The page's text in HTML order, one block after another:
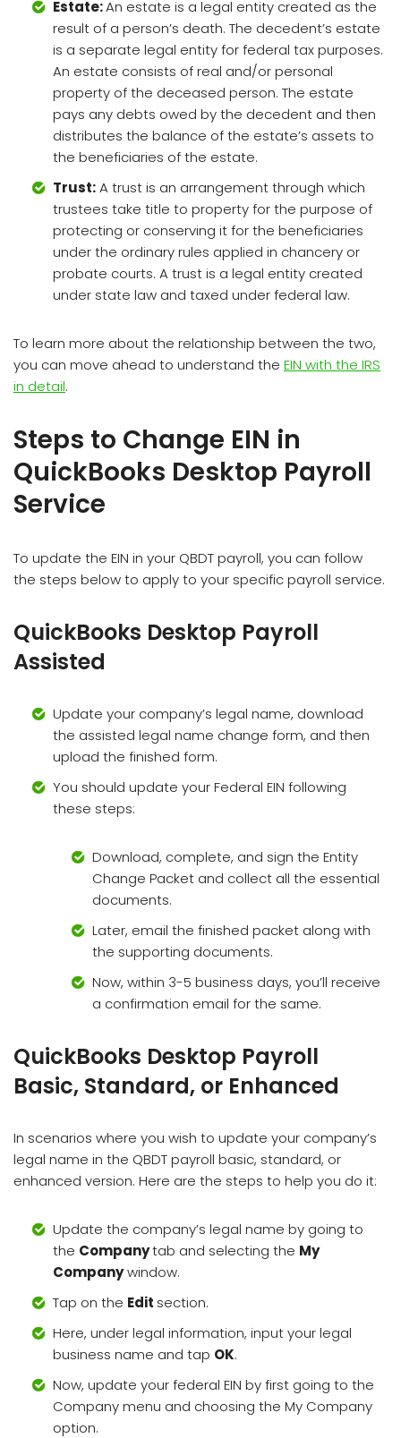
Estate:An estate is a legal entity created as the
result of a person’s death. The decedent’s estate
is a separate legal entity for federal tax purposes.
An estate consists of real and/or personal
property of the deceased person. The estate
pays any debts owed by the decedent and then
distributes the balance of the estate’s assets to
the beneficiaries of the estate.
Trust:A trust is an arrangement through which
trustees take title to property for the purpose of
protecting or conserving it for the beneficiaries
under the ordinary rules applied in chancery or
probate courts. A trust is a legal entity created
under state law and taxed under federal law.
To learn more about the relationship between the two,
you can move ahead to understand the EIN with the IRS
in detail.
Steps to Change EIN in
QuickBooks Desktop Payroll
Service
To update the EIN in your QBDT payroll, you can follow
the steps below to apply to your specific payroll service.
QuickBooks Desktop Payroll
Assisted
Update your company’s legal name, download
the assisted legal name change form, and then
upload the finished form.
You should update your Federal EIN following
these steps:
Download, complete, and sign the Entity
Change Packet and collect all the essential
documents.
Later, email the finished packet along with
the supporting documents.
Now, within 3-5 business days, you’ll receive
a confirmation email for the same.
QuickBooks Desktop Payroll
Basic, Standard, or Enhanced
In scenarios where you wish to update your company’s
legal name in the QBDT payroll basic, standard, or
enhanced version. Here are the steps to help you do it:
Update the company’s legal name by going to
the Companytab and selecting the My
Companywindow.
Tap on the Edit section.
Here, under legal information, input your legal
business name and tap OK.
Now, update your federal EIN by first going to the
Company menu and choosing the My Company
option.